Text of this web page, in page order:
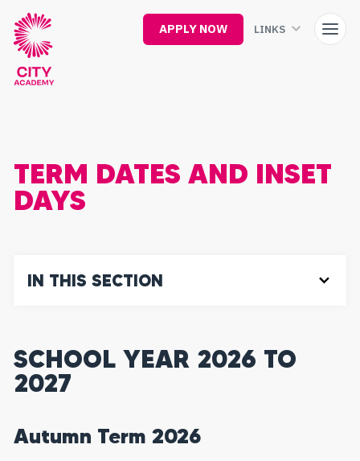
main
content
APPLY NOW LINKS
TERM DATES AND INSET
DAYS
IN THIS SECTION
SCHOOL YEAR 2026 TO
2027
Autumn Term 2026